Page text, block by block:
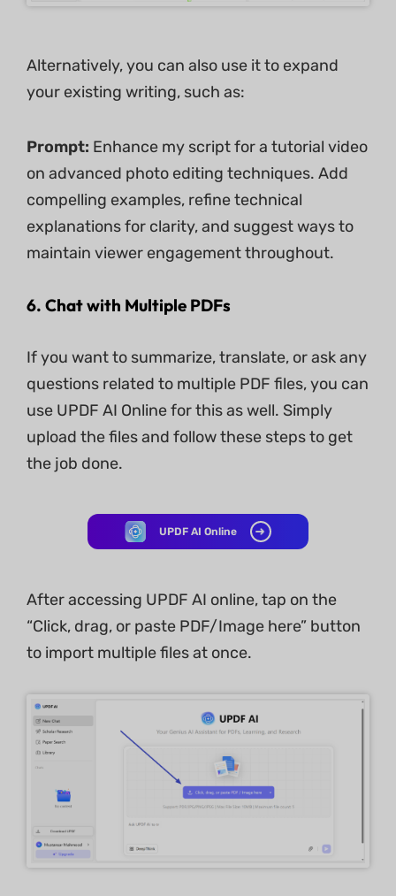
Alternatively, you can also use it to expand
your existing writing, such as:
Prompt: Enhance my script for a tutorial video
on advanced photo editing techniques. Add
compelling examples, refine technical
explanations for clarity, and suggest ways to
maintain viewer engagement throughout.
6. Chat with Multiple PDFs
If you want to summarize, translate, or ask any
questions related to multiple PDF files, you can
use UPDF AI Online for this as well. Simply
upload the files and follow these steps to get
the job done.
UPDF AI Online
After accessing UPDF AI online, tap on the
“Click, drag, or paste PDF/Image here” button
to import multiple files at once.